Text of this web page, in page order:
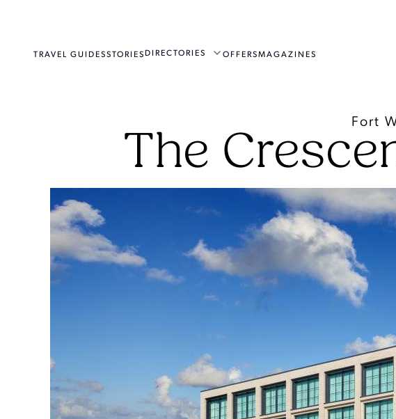
TRAVEL GUIDESSTORIES DIRECTORIES OFFERSMAGAZINES
Fort
The